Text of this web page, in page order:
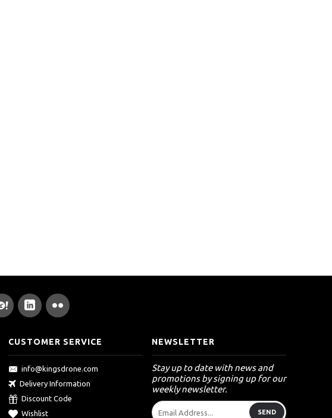
CUSTOMER SERVICE
info@kingsdrone.com
Delivery Information
Discount Code
Wishlist
NEWSLETTER
Stay up to date with news and
promotions by signing up for our
weekly newsletter.
SEND